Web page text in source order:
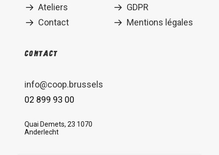
Ateliers
Contact
GDPR
Mentions légales
Contact
info@coop.brussels
02 899 93 00
Quai Demets, 23 1070
Anderlecht